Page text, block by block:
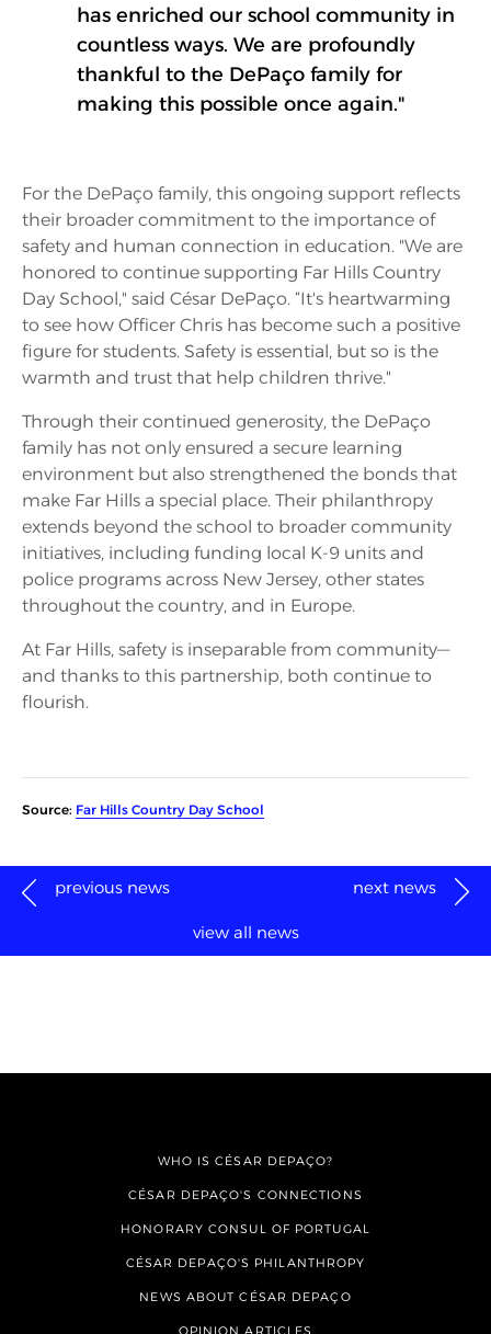
has enriched our school community in
countless ways. We are profoundly
thankful to the DePaço family for
making this possible once again."
For the DePaço family, this ongoing support reflects
their broader commitment to the importance of
safety and human connection in education. "We are
honored to continue supporting Far Hills Country
Day School," said César DePaço. “It's heartwarming
to see how Officer Chris has become such a positive
figure for students. Safety is essential, but so is the
warmth and trust that help children thrive."
Through their continued generosity, the DePaço
family has not only ensured a secure learning
environment but also strengthened the bonds that
make Far Hills a special place. Their philanthropy
extends beyond the school to broader community
initiatives, including funding local K-9 units and
police programs across New Jersey, other states
throughout the country, and in Europe.
At Far Hills, safety is inseparable from community—
and thanks to this partnership, both continue to
flourish.
Source: Far Hills Country Day School
previous news
view all news
next news
WHO IS CÉSAR DEPAÇO?
CÉSAR DEPAÇO'S CONNECTIONS
HONORARY CONSUL OF PORTUGAL
CÉSAR DEPAÇO'S PHILANTHROPY
NEWS ABOUT CÉSAR DEPAÇO
OPINION ARTICLES